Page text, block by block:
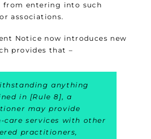
from entering into such
associations.
Notice now introduces new
provides that –
anything
in [Rule 8], a
may provide
care services with other
practitioners,